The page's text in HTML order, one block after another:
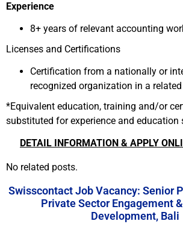
Experience
8+ years of relevant accounting
Licenses and Certifications
Certification from a nationally or
recognized organization in a
*Equivalent education, training and/or
substituted for experience and education
DETAIL INFORMATION & APPLY
No related posts.
Swisscontact Job Vacancy: Senior
Private Sector Engagement
Development, Bali